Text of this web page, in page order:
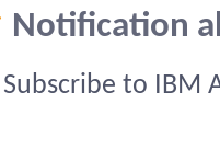
Notification
Subscribe to IBM